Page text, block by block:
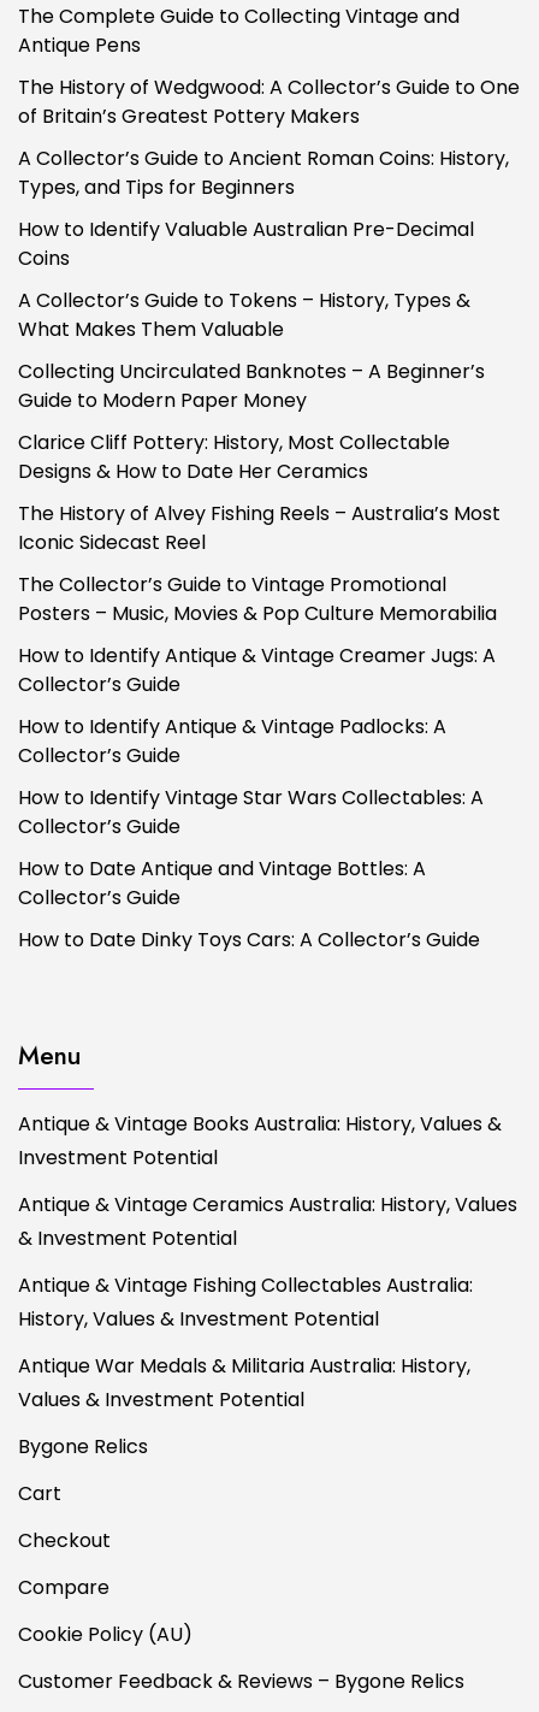
The Complete Guide to Collecting Vintage and
Antique Pens
The History of Wedgwood: A Collector’s Guide to One
of Britain’s Greatest Pottery Makers
A Collector’s Guide to Ancient Roman Coins: History,
Types, and Tips for Beginners
How to Identify Valuable Australian Pre-Decimal
Coins
A Collector’s Guide to Tokens – History, Types &
What Makes Them Valuable
Collecting Uncirculated Banknotes – A Beginner’s
Guide to Modern Paper Money
Clarice Cliff Pottery: History, Most Collectable
Designs & How to Date Her Ceramics
The History of Alvey Fishing Reels – Australia’s Most
Iconic Sidecast Reel
The Collector’s Guide to Vintage Promotional
Posters – Music, Movies & Pop Culture Memorabilia
How to Identify Antique & Vintage Creamer Jugs: A
Collector’s Guide
How to Identify Antique & Vintage Padlocks: A
Collector’s Guide
How to Identify Vintage Star Wars Collectables: A
Collector’s Guide
How to Date Antique and Vintage Bottles: A
Collector’s Guide
How to Date Dinky Toys Cars: A Collector’s Guide
Menu
Antique & Vintage Books Australia: History, Values &
Investment Potential
Antique & Vintage Ceramics Australia: History, Values
& Investment Potential
Antique & Vintage Fishing Collectables Australia:
History, Values & Investment Potential
Antique War Medals & Militaria Australia: History,
Values & Investment Potential
Bygone Relics
Cart
Checkout
Compare
Cookie Policy (AU)
Customer Feedback & Reviews – Bygone Relics